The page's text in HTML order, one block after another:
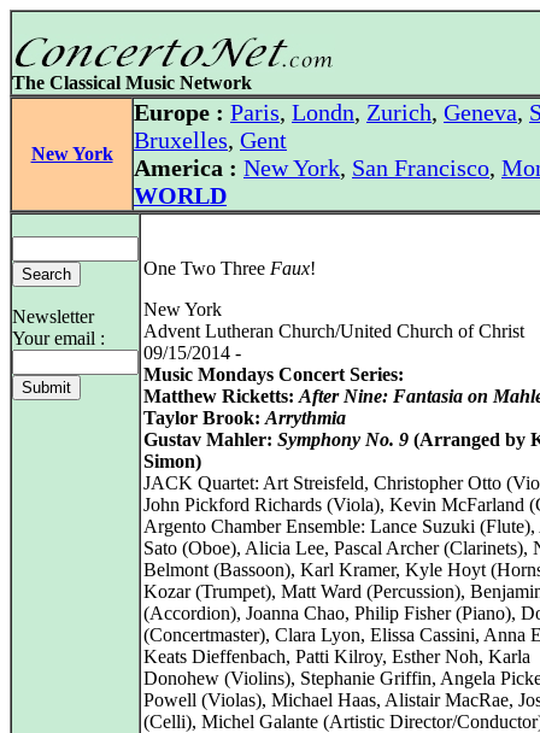
The Classical Music Network
New York
Europe : Paris, Londn, Zurich, Geneva,
Bruxelles, Gent
America : New York, San Francisco,
WORLD
Newsletter
Your email :
One Two Three Faux!
New York
Advent Lutheran Church/United Church of Christ
09/15/2014 -
Music Mondays Concert Series:
Matthew Ricketts: After Nine: Fantasia on
Taylor Brook: Arrythmia
Gustav Mahler: Symphony No. 9 (Arranged by
Simon)
JACK Quartet: Art Streisfeld, Christopher Otto
John Pickford Richards (Viola), Kevin McFarland
Argento Chamber Ensemble: Lance Suzuki
Sato (Oboe), Alicia Lee, Pascal Archer (Clarinets),
Belmont (Bassoon), Karl Kramer, Kyle Hoyt
Kozar (Trumpet), Matt Ward (Percussion),
(Accordion), Joanna Chao, Philip Fisher (Piano),
(Concertmaster), Clara Lyon, Elissa Cassini, Anna
Keats Dieffenbach, Patti Kilroy, Esther Noh, Karla
Donohew (Violins), Stephanie Griffin, Angela
Powell (Violas), Michael Haas, Alistair MacRae,
(Celli), Michel Galante (Artistic Director/